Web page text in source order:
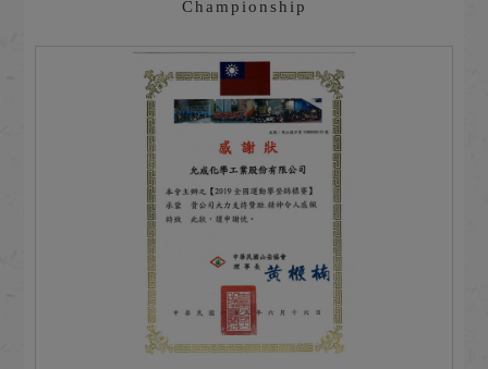
Championship